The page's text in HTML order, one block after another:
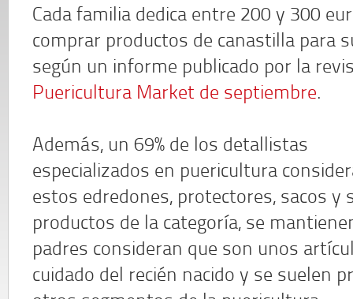
Cada familia dedica entre 200 y 300
comprar productos de canastilla para
según un informe publicado por la
Puericultura Market de septiembre.
Además, un 69% de los detallistas
especializados en puericultura
estos edredones, protectores, sacos y
productos de la categoría, se
padres consideran que son unos
cuidado del recién nacido y se suelen